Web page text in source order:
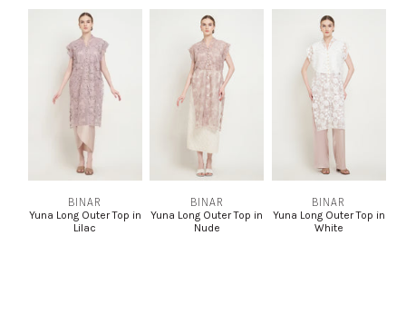
BINAR
Yuna Long Outer Top in
Lilac
BINAR
Yuna Long Outer Top in
Nude
BINAR
Yuna Long Outer Top in
White